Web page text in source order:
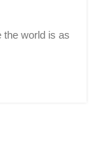
the world is as